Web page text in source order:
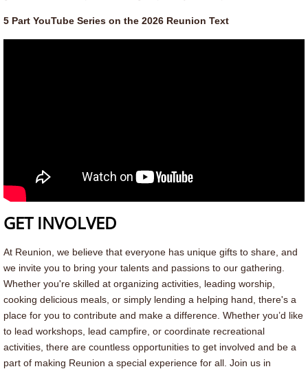
Leadership
5 Part YouTube Series on the 2026 Reunion Text
GET INVOLVED
At Reunion, we believe that everyone has unique gifts to share, and
we invite you to bring your talents and passions to our gathering.
Whether you're skilled at organizing activities, leading worship,
cooking delicious meals, or simply lending a helping hand, there's a
place for you to contribute and make a difference. Whether you’d like
to lead workshops, lead campfire, or coordinate recreational
activities, there are countless opportunities to get involved and be a
part of making Reunion a special experience for all. Join us in